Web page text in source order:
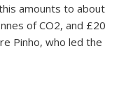
amounts to about
of CO2, and £20
Pinho, who led the